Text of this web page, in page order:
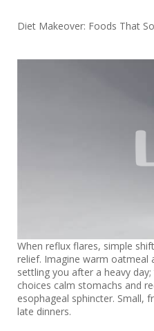
Diet Makeover: Foods That
When reflux flares, simple
relief. Imagine warm oatmeal
settling you after a heavy
choices calm stomachs and
esophageal sphincter. Small,
late dinners.